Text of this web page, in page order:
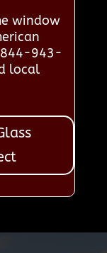
window
943-
local